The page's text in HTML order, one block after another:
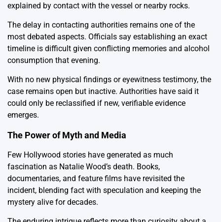
explained by contact with the vessel or nearby rocks.
The delay in contacting authorities remains one of the
most debated aspects. Officials say establishing an exact
timeline is difficult given conflicting memories and alcohol
consumption that evening.
With no new physical findings or eyewitness testimony, the
case remains open but inactive. Authorities have said it
could only be reclassified if new, verifiable evidence
emerges.
The Power of Myth and Media
Few Hollywood stories have generated as much
fascination as Natalie Wood’s death. Books,
documentaries, and feature films have revisited the
incident, blending fact with speculation and keeping the
mystery alive for decades.